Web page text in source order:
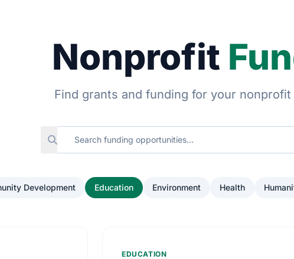
Nonprofit
Find grants and funding for your nonprofit
Development Education Environment Health
EDUCATION